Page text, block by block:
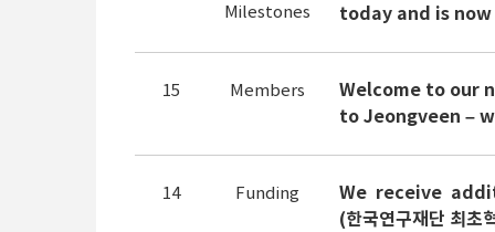
Milestones
today and is
15 Members Welcome to our
to Jeongveen –
14 Funding
We receive
(한국연구재단 최초